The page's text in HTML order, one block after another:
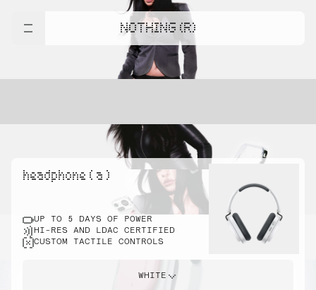
NOTHING (R)
headphone ( a )
UP TO 5 DAYS OF POWER
HI-RES AND LDAC CERTIFIED
CUSTOM TACTILE CONTROLS
WHITE